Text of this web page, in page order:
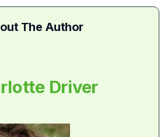
The Author
Driver